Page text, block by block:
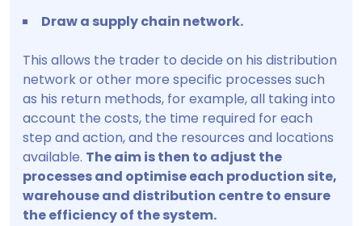
Draw a supply chain network.
This allows the trader to decide on his distribution
network or other more specific processes such
as his return methods, for example, all taking into
account the costs, the time required for each
step and action, and the resources and locations
available. The aim is then to adjust the
processes and optimise each production site,
warehouse and distribution centre to ensure
the efficiency of the system.